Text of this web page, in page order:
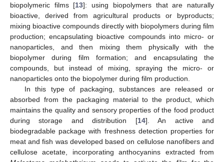
biopolymeric films [13]: using biopolymers that are naturally
bioactive, derived from agricultural products or byproducts;
mixing bioactive compounds directly with biopolymers during film
production; encapsulating bioactive compounds into micro- or
nanoparticles, and then mixing them physically with the
biopolymer during film formation; and encapsulating the
compounds, but instead of mixing, spraying the micro- or
nanoparticles onto the biopolymer during film production.
In this type of packaging, substances are released or
absorbed from the packaging material to the product, which
maintains the quality and sensory properties of the food product
during storage and distribution [14]. An active and
biodegradable package with freshness detection properties for
meat and fish was developed based on cellulose nanofibers and
cellulose acetate, incorporating anthocyanins extracted from